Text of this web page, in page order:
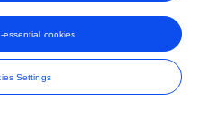
Settings
essential cookies